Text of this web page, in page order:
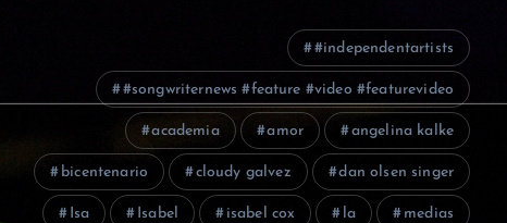
#independentartists
#songwriternews #feature #video #featurevideo
academia amor angelina kalke
bicentenario cloudy galvez dan olsen singer
Isa Isabel isabel cox la medias